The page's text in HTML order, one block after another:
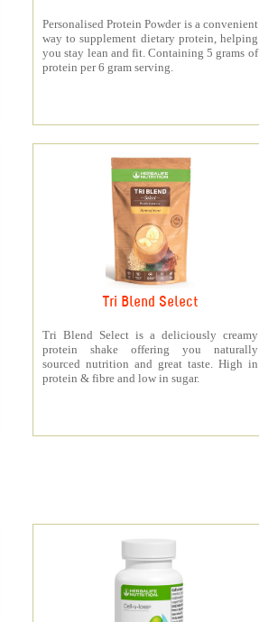
Personalised Protein Powder is a convenient
way to supplement dietary protein, helping
you stay lean and fit. Containing 5 grams of
protein per 6 gram serving.
Tri Blend Select
Tri Blend Select is a deliciously creamy
protein shake offering you naturally
sourced nutrition and great taste. High in
protein & fibre and low in sugar.